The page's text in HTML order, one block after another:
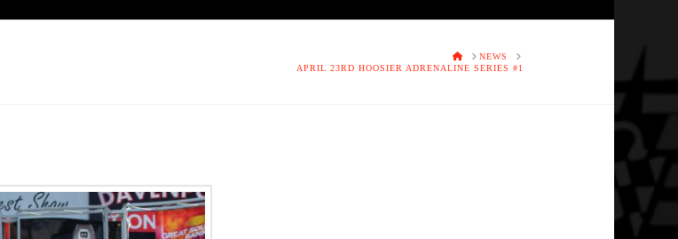
HOMENEWS
APRIL 23RD HOOSIER ADRENALINE SERIES #1